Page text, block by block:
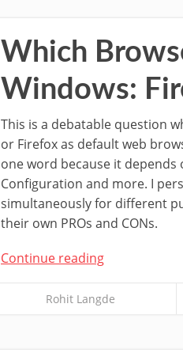
Which
Windows:
This is a debatable question
or Firefox as default web
one word because it depends
Configuration and more. I
simultaneously for different
their own PROs and CONs.
Continue reading
Rohit Langde